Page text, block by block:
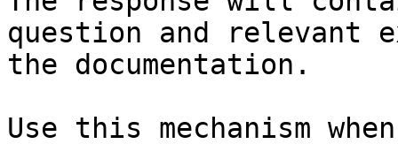
question and relevant
the documentation.
Use this mechanism